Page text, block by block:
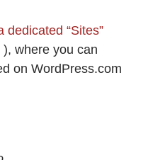
dedicated “Sites”
), where you can
on WordPress.com